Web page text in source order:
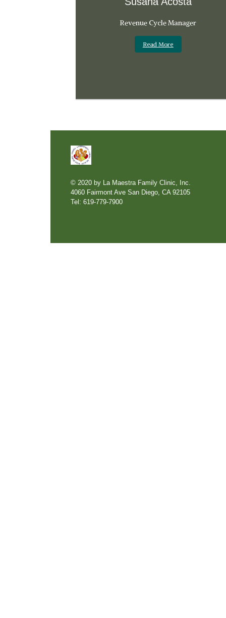
Revenue Cycle Manager
Read More
© 2020 by La Maestra Family Clinic, Inc.
4060 Fairmont Ave San Diego, CA 92105
Tel: 619-779-7900